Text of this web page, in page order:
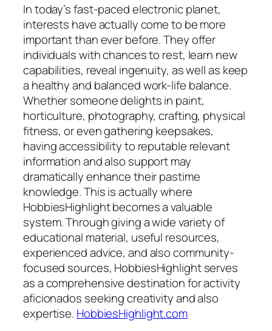
In today’s fast-paced electronic planet,
interests have actually come to be more
important than ever before. They offer
individuals with chances to rest, learn new
capabilities, reveal ingenuity, as well as keep
a healthy and balanced work-life balance.
Whether someone delights in paint,
horticulture, photography, crafting, physical
fitness, or even gathering keepsakes,
having accessibility to reputable relevant
information and also support may
dramatically enhance their pastime
knowledge. This is actually where
HobbiesHighlight becomes a valuable
system. Through giving a wide variety of
educational material, useful resources,
experienced advice, and also community-
focused sources, HobbiesHighlight serves
as a comprehensive destination for activity
aficionados seeking creativity and also
expertise. HobbiesHighlight.com